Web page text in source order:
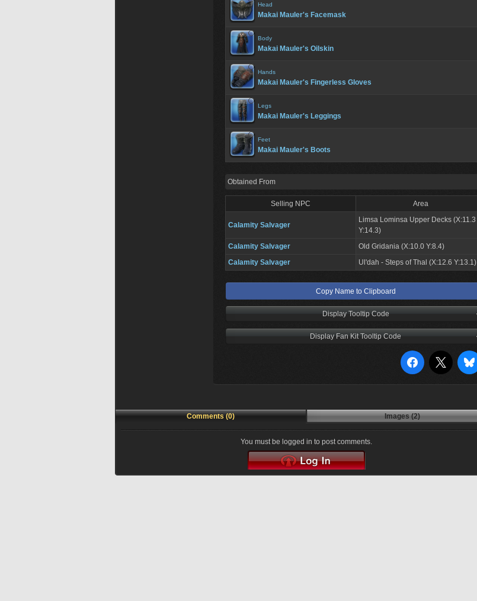
Head
Makai Mauler's Facemask
Body
Makai Mauler's Oilskin
Hands
Makai Mauler's Fingerless Gloves
Legs
Makai Mauler's Leggings
Feet
Makai Mauler's Boots
Obtained From
Selling NPC Area
Calamity Salvager
Limsa Lominsa Upper Decks (X:11.3
Y:14.3)
Calamity Salvager
Old Gridania (X:10.0 Y:8.4)
Calamity Salvager
Ul'dah - Steps of Thal (X:12.6 Y:13.1)
Copy Name to Clipboard
Display Tooltip Code
Display Fan Kit Tooltip Code
Comments (0) Images (2)
You must be logged in to post comments.